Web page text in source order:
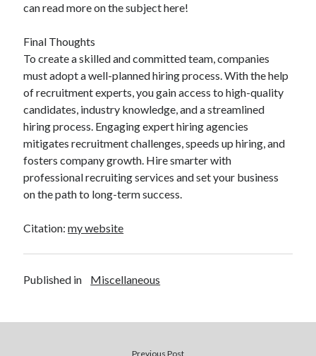
can read more on the subject here!
Final Thoughts
To create a skilled and committed team, companies
must adopt a well-planned hiring process. With the help
of recruitment experts, you gain access to high-quality
candidates, industry knowledge, and a streamlined
hiring process. Engaging expert hiring agencies
mitigates recruitment challenges, speeds up hiring, and
fosters company growth. Hire smarter with
professional recruiting services and set your business
on the path to long-term success.
Citation:my website
Published in Miscellaneous
Previous Post